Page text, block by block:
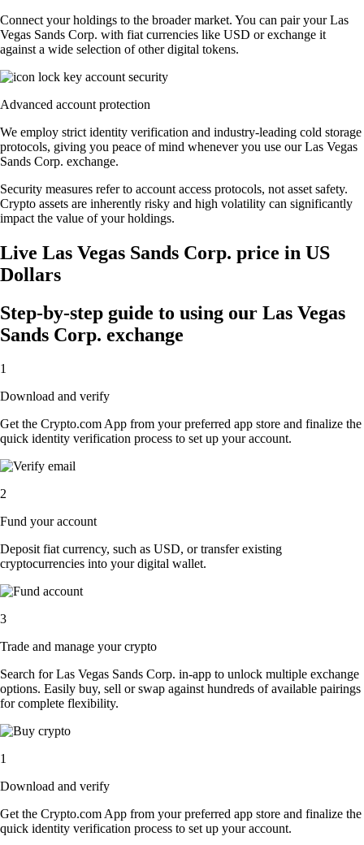
Connect your holdings to the broader market. You can pair your Las
Vegas Sands Corp. with fiat currencies like USD or exchange it
against a wide selection of other digital tokens.
Advanced account protection
We employ strict identity verification and industry-leading cold storage
protocols, giving you peace of mind whenever you use our Las Vegas
Sands Corp. exchange.
Security measures refer to account access protocols, not asset safety.
Crypto assets are inherently risky and high volatility can significantly
impact the value of your holdings.
Live Las Vegas Sands Corp. price in US
Dollars
Step-by-step guide to using our Las Vegas
Sands Corp. exchange
1
Download and verify
Get the Crypto.com App from your preferred app store and finalize the
quick identity verification process to set up your account.
2
Fund your account
Deposit fiat currency, such as USD, or transfer existing
cryptocurrencies into your digital wallet.
3
Trade and manage your crypto
Search for Las Vegas Sands Corp. in-app to unlock multiple exchange
options. Easily buy, sell or swap against hundreds of available pairings
for complete flexibility.
1
Download and verify
Get the Crypto.com App from your preferred app store and finalize the
quick identity verification process to set up your account.